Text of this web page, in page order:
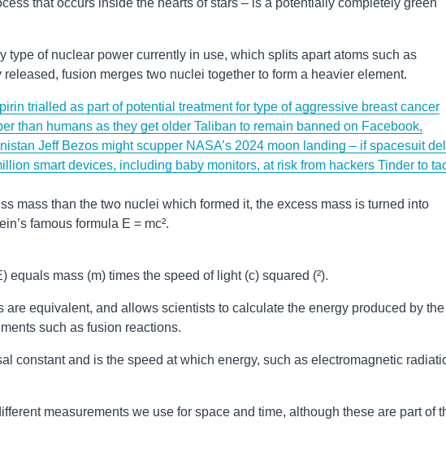
that occurs inside the hearts of stars – is a potentially completely green
type of nuclear power currently in use, which splits apart atoms such as
fusion merges two nuclei together to form a heavier element.
trialled as part of potential treatment for type of aggressive breast cancer
than humans as they get older Taliban to remain banned on Facebook,
Jeff Bezos might scupper NASA’s 2024 moon landing – if spacesuit
smart devices, including baby monitors, at risk from hackers Tinder to
mass than the two nuclei which formed it, the excess mass is turned into
famous formula E = mc².
equals mass (m) times the speed of light (c) squared (²).
are equivalent, and allows scientists to calculate the energy produced by the
such as fusion reactions.
constant and is the speed at which energy, such as electromagnetic
measurements we use for space and time, although these are part of